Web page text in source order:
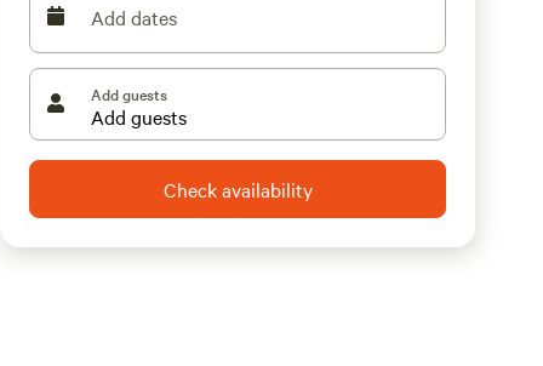
Add dates
Add guests
Check availability